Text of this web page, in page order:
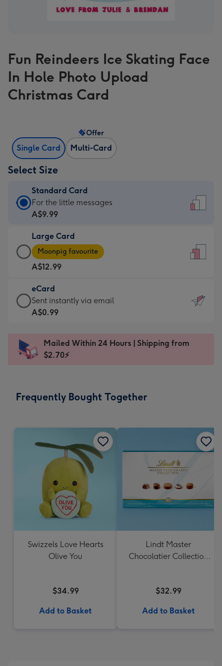
Fun Reindeers Ice Skating Face
In Hole Photo Upload
Christmas Card
Single Card Multi-Card
Offer
Select Size
Standard Card
Standard
Card
A$9.99
-
For
the
little
messages
-
x
185
For the little messages
A$9.99
Large Card
Large
Card
-
A$12.99
-
Moonpig
favourite
Dimensions:
205
Moonpig favourite
A$12.99
eCard
eCard
-
Sent
instantly
Sent instantly via email
A$0.99
Mailed Within 24 Hours | Shipping from
$2.70⚡
Frequently Bought Together
Swizzels Love Hearts
Olive You
$34.99
Add to Basket
Lindt Master
Chocolatier Collection
$32.99
Add to Basket